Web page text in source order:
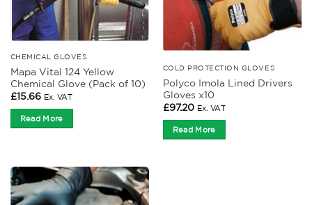
CHEMICAL GLOVES
Mapa Vital 124 Yellow
Chemical Glove (Pack of 10)
£15.66 Ex. VAT
Read More
COLD PROTECTION GLOVES
Polyco Imola Lined Drivers
Gloves x10
£97.20 Ex. VAT
Read More